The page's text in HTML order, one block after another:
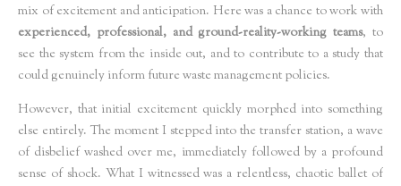
mix of excitement and anticipation. Here was a chance to work with
experienced, professional, and ground-reality-working teams, to
see the system from the inside out, and to contribute to a study that
could genuinely inform future waste management policies.
However, that initial excitement quickly morphed into something
else entirely. The moment I stepped into the transfer station, a wave
of disbelief washed over me, immediately followed by a profound
sense of shock. What I witnessed was a relentless, chaotic ballet of